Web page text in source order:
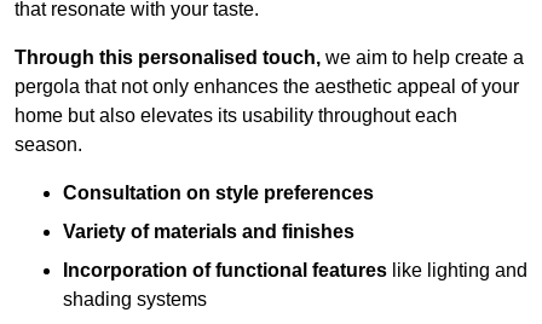
that resonate with your taste.
Through this personalised touch, we aim to help create a
pergola that not only enhances the aesthetic appeal of your
home but also elevates its usability throughout each
season.
Consultation on style preferences
Variety of materials and finishes
Incorporation of functional features like lighting and
shading systems